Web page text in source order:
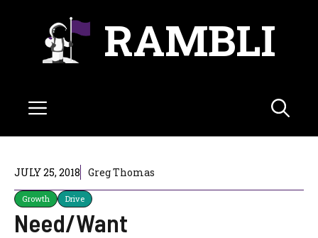
RAMBLI
Menu
JULY 25, 2018 Greg Thomas
Growth Drive
Need/Want